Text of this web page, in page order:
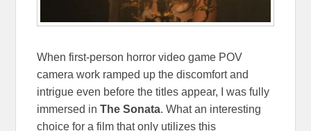
When first-person horror video game POV
camera work ramped up the discomfort and
intrigue even before the titles appear, I was fully
immersed inThe Sonata. What an interesting
choice for a film that only utilizes this